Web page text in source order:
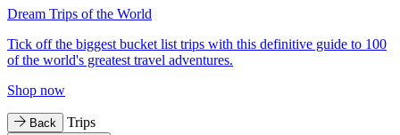
Dream Trips of the World
Tick off the biggest bucket list trips with this definitive guide to 100
of the world's greatest travel adventures.
Shop now
Back Trips